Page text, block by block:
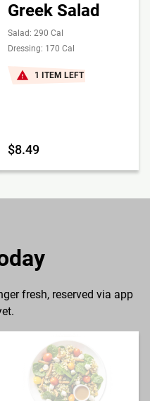
Greek Salad
Salad: 290 Cal
Dressing: 170 Cal
1 ITEM LEFT
$8.49
fresh, reserved via app